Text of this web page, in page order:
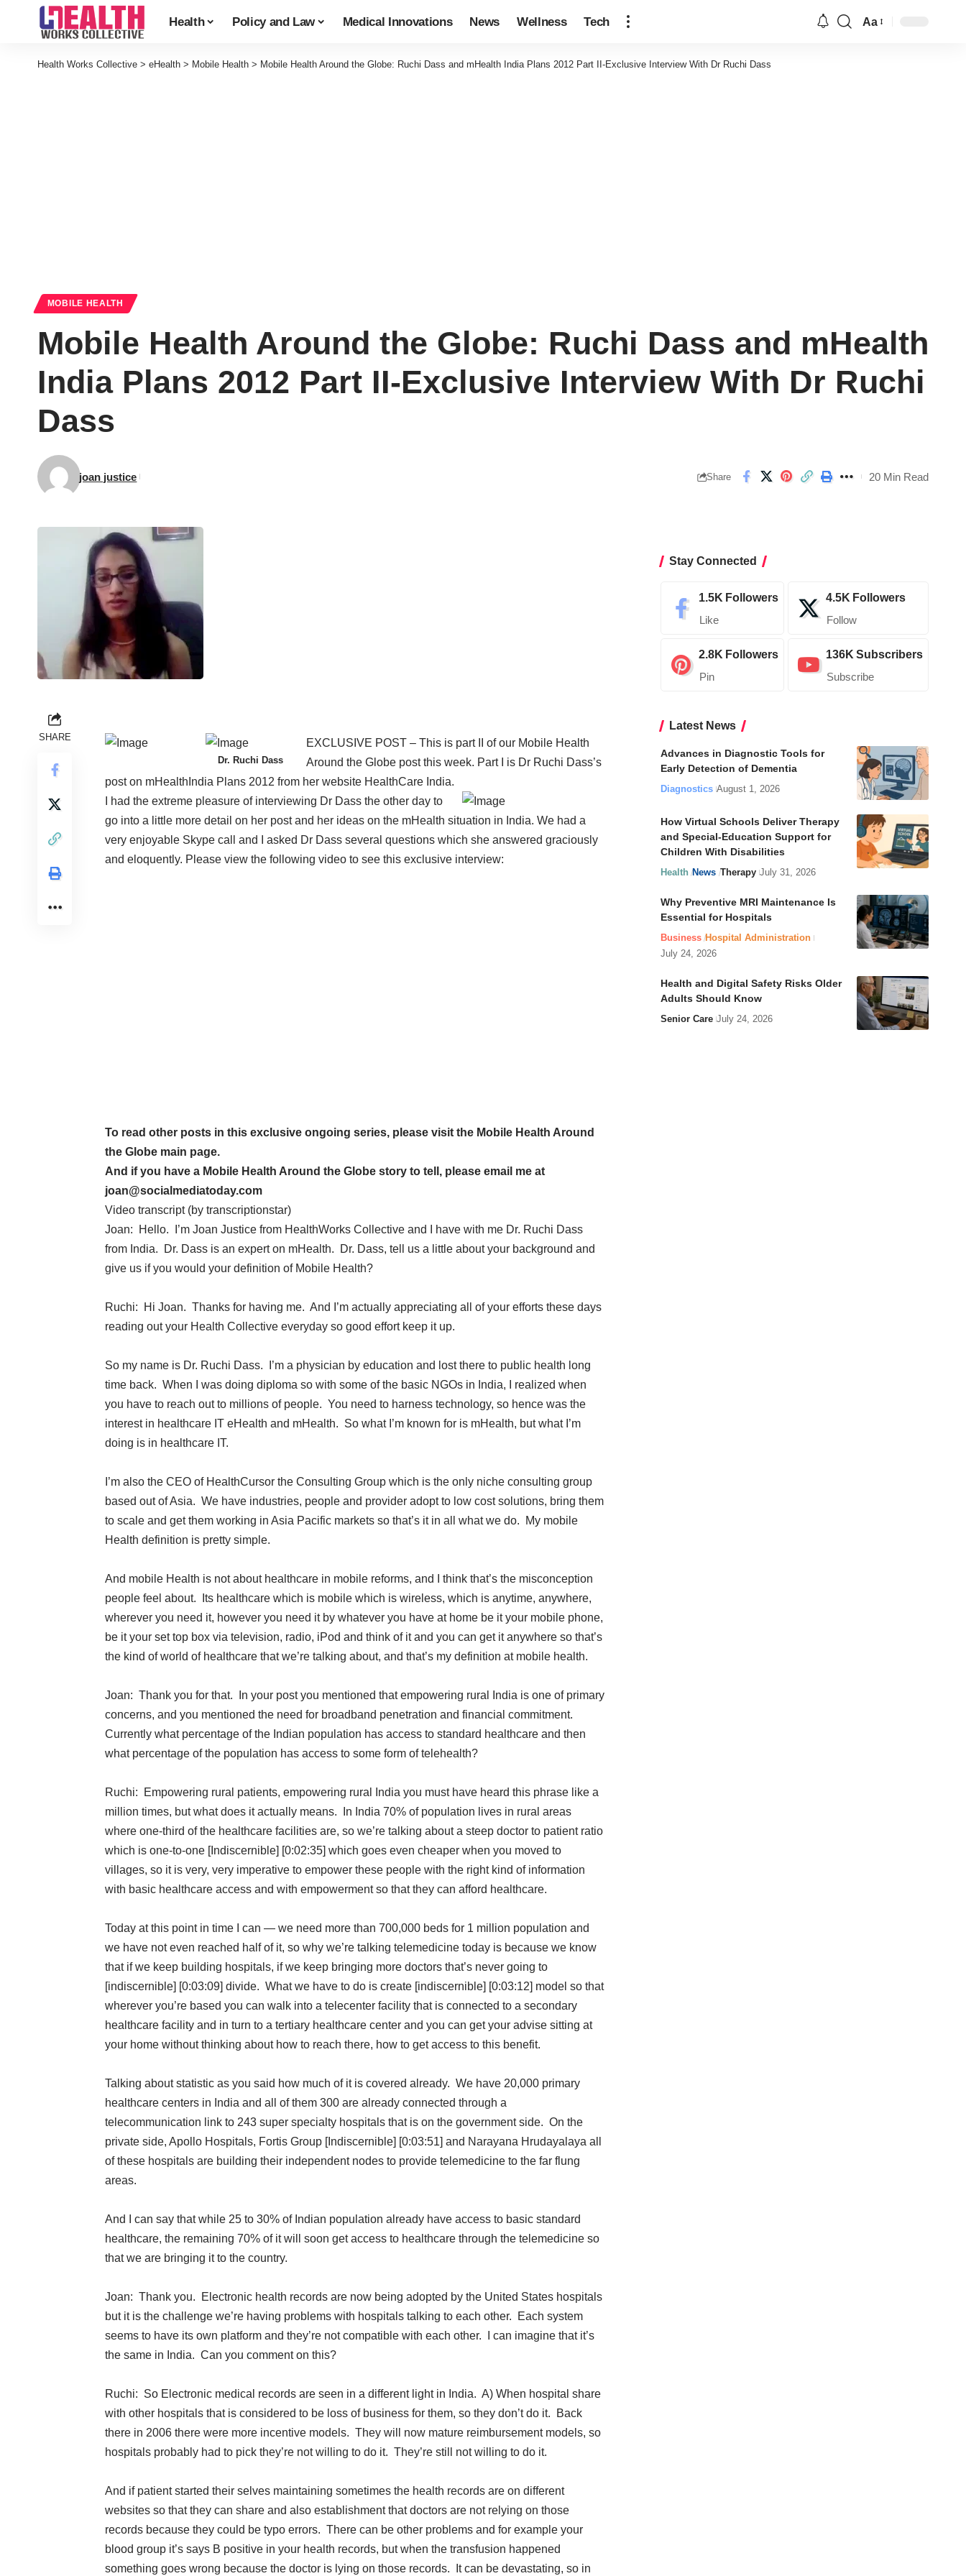
Health Policy and Law Medical Innovations News Wellness Tech Aa
Health Works Collective > eHealth > Mobile Health > Mobile Health Around the Globe: Ruchi Dass and mHealth India Plans 2012 Part II-Exclusive Interview With Dr Ruchi Dass
MOBILE HEALTH
Mobile Health Around the Globe: Ruchi Dass and mHealth
India Plans 2012 Part II-Exclusive Interview With Dr Ruchi
Dass
joan justice Share 20 Min Read
SHARE
Dr. Ruchi Dass
EXCLUSIVE POST – This is part II of our Mobile Health
Around the Globe post this week. Part I is Dr Ruchi Dass’s
post on mHealthIndia Plans 2012 from her website HealthCare India.
I had the extreme pleasure of interviewing Dr Dass the other day to
go into a little more detail on her post and her ideas on the mHealth situation in India. We had a
very enjoyable Skype call and I asked Dr Dass several questions which she answered graciously
and eloquently. Please view the following video to see this exclusive interview:
To read other posts in this exclusive ongoing series, please visit the Mobile Health Around
the Globe main page.
And if you have a Mobile Health Around the Globe story to tell, please email me at
joan@socialmediatoday.com
Video transcript (by transcriptionstar)
Joan: Hello. I’m Joan Justice from HealthWorks Collective and I have with me Dr. Ruchi Dass
from India. Dr. Dass is an expert on mHealth. Dr. Dass, tell us a little about your background and
give us if you would your definition of Mobile Health?
Ruchi: Hi Joan. Thanks for having me. And I’m actually appreciating all of your efforts these days
reading out your Health Collective everyday so good effort keep it up.
So my name is Dr. Ruchi Dass. I’m a physician by education and lost there to public health long
time back. When I was doing diploma so with some of the basic NGOs in India, I realized when
you have to reach out to millions of people. You need to harness technology, so hence was the
interest in healthcare IT eHealth and mHealth. So what I’m known for is mHealth, but what I’m
doing is in healthcare IT.
I’m also the CEO of HealthCursor the Consulting Group which is the only niche consulting group
based out of Asia. We have industries, people and provider adopt to low cost solutions, bring them
to scale and get them working in Asia Pacific markets so that’s it in all what we do. My mobile
Health definition is pretty simple.
And mobile Health is not about healthcare in mobile reforms, and I think that’s the misconception
people feel about. Its healthcare which is mobile which is wireless, which is anytime, anywhere,
wherever you need it, however you need it by whatever you have at home be it your mobile phone,
be it your set top box via television, radio, iPod and think of it and you can get it anywhere so that’s
the kind of world of healthcare that we’re talking about, and that’s my definition at mobile health.
Joan: Thank you for that. In your post you mentioned that empowering rural India is one of primary
concerns, and you mentioned the need for broadband penetration and financial commitment.
Currently what percentage of the Indian population has access to standard healthcare and then
what percentage of the population has access to some form of telehealth?
Ruchi: Empowering rural patients, empowering rural India you must have heard this phrase like a
million times, but what does it actually means. In India 70% of population lives in rural areas
where one-third of the healthcare facilities are, so we’re talking about a steep doctor to patient ratio
which is one-to-one [Indiscernible] [0:02:35] which goes even cheaper when you moved to
villages, so it is very, very imperative to empower these people with the right kind of information
with basic healthcare access and with empowerment so that they can afford healthcare.
Today at this point in time I can — we need more than 700,000 beds for 1 million population and
we have not even reached half of it, so why we’re talking telemedicine today is because we know
that if we keep building hospitals, if we keep bringing more doctors that’s never going to
[indiscernible] [0:03:09] divide. What we have to do is create [indiscernible] [0:03:12] model so that
wherever you’re based you can walk into a telecenter facility that is connected to a secondary
healthcare facility and in turn to a tertiary healthcare center and you can get your advise sitting at
your home without thinking about how to reach there, how to get access to this benefit.
Talking about statistic as you said how much of it is covered already. We have 20,000 primary
healthcare centers in India and all of them 300 are already connected through a
telecommunication link to 243 super specialty hospitals that is on the government side. On the
private side, Apollo Hospitals, Fortis Group [Indiscernible] [0:03:51] and Narayana Hrudayalaya all
of these hospitals are building their independent nodes to provide telemedicine to the far flung
areas.
And I can say that while 25 to 30% of Indian population already have access to basic standard
healthcare, the remaining 70% of it will soon get access to healthcare through the telemedicine so
that we are bringing it to the country.
Joan: Thank you. Electronic health records are now being adopted by the United States hospitals
but it is the challenge we’re having problems with hospitals talking to each other. Each system
seems to have its own platform and they’re not compatible with each other. I can imagine that it’s
the same in India. Can you comment on this?
Ruchi: So Electronic medical records are seen in a different light in India. A) When hospital share
with other hospitals that is considered to be loss of business for them, so they don’t do it. Back
there in 2006 there were more incentive models. They will now mature reimbursement models, so
hospitals probably had to pick they’re not willing to do it. They’re still not willing to do it.
And if patient started their selves maintaining sometimes the health records are on different
websites so that they can share and also establishment that doctors are not relying on those
records because they could be typo errors. There can be other problems and for example your
blood group it’s says B positive in your health records, but when the transfusion happened
something goes wrong because the doctor is lying on those records. It can be devastating, so in
Stay Connected
1.5K Followers
Like
4.5K Followers
Follow
2.8K Followers
Pin
136K Subscribers
Subscribe
Latest News
Advances in Diagnostic Tools for
Early Detection of Dementia
Diagnostics August 1, 2026
How Virtual Schools Deliver Therapy
and Special-Education Support for
Children With Disabilities
Health News Therapy July 31, 2026
Why Preventive MRI Maintenance Is
Essential for Hospitals
Business Hospital Administration
July 24, 2026
Health and Digital Safety Risks Older
Adults Should Know
Senior Care July 24, 2026